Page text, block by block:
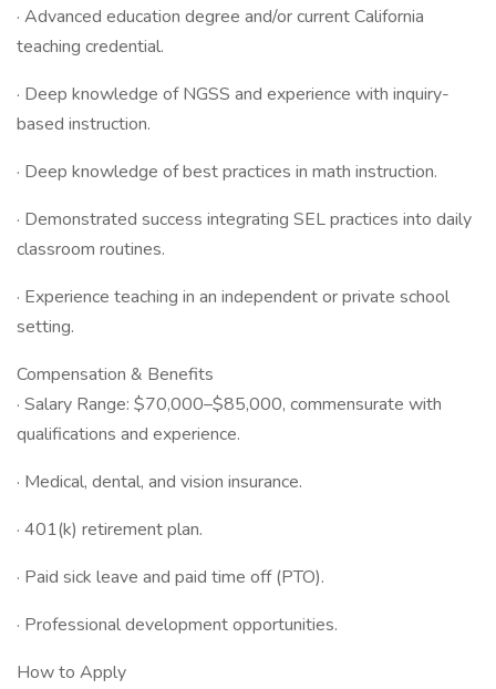
· Advanced education degree and/or current California
teaching credential.
· Deep knowledge of NGSS and experience with inquiry-
based instruction.
· Deep knowledge of best practices in math instruction.
· Demonstrated success integrating SEL practices into daily
classroom routines.
· Experience teaching in an independent or private school
setting.
Compensation & Benefits
· Salary Range: $70,000–$85,000, commensurate with
qualifications and experience.
· Medical, dental, and vision insurance.
· 401(k) retirement plan.
· Paid sick leave and paid time off (PTO).
· Professional development opportunities.
How to Apply